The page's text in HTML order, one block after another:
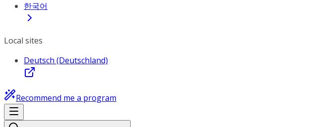
한국어
Local sites
Deutsch (Deutschland)
Recommend me a program